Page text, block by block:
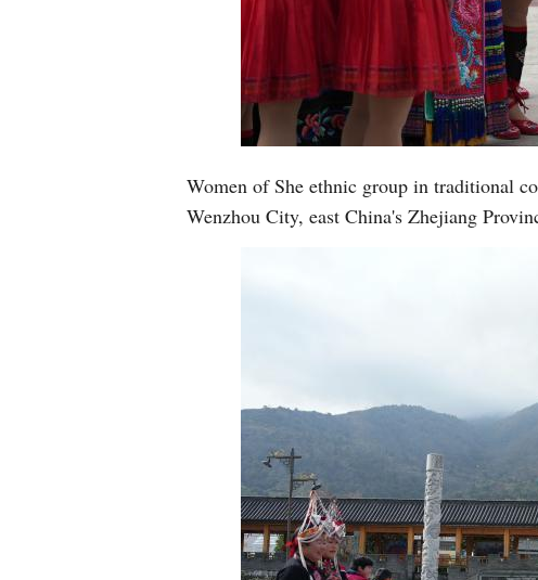
Women of She ethnic group in traditional
Wenzhou City, east China's Zhejiang